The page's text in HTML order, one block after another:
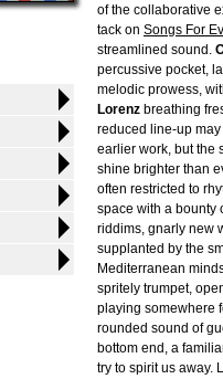
of the collaborative
tack on Songs For
streamlined sound.
percussive pocket,
melodic prowess,
Lorenz breathing
reduced line-up
earlier work, but the
shine brighter than
often restricted to
space with a bounty
riddims, gnarly new
supplanted by the
Mediterranean
spritely trumpet,
playing somewhere
rounded sound of
bottom end, a
try to spirit us away.